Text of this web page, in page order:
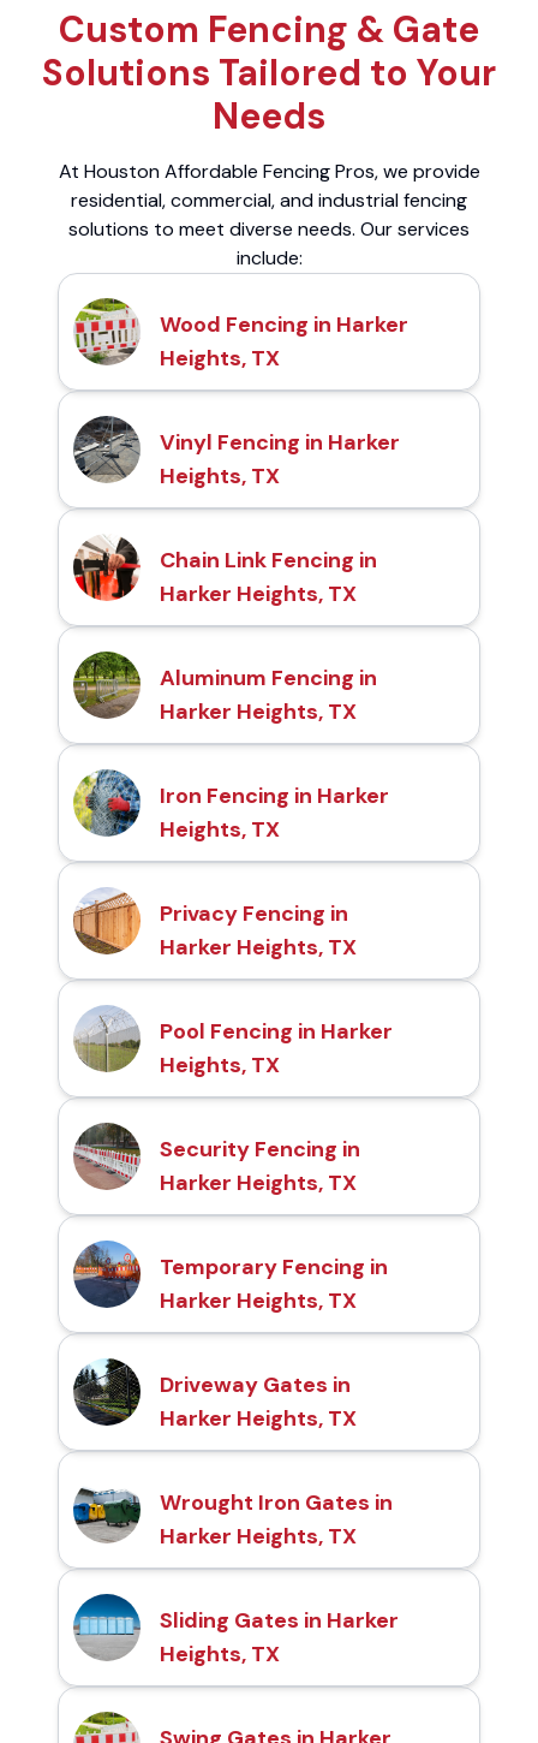
Custom Fencing & Gate
Solutions Tailored to Your
Needs
At Houston Affordable Fencing Pros, we provide
residential, commercial, and industrial fencing
solutions to meet diverse needs. Our services
include:
Wood Fencing in Harker
Heights, TX
Vinyl Fencing in Harker
Heights, TX
Chain Link Fencing in
Harker Heights, TX
Aluminum Fencing in
Harker Heights, TX
Iron Fencing in Harker
Heights, TX
Privacy Fencing in
Harker Heights, TX
Pool Fencing in Harker
Heights, TX
Security Fencing in
Harker Heights, TX
Temporary Fencing in
Harker Heights, TX
Driveway Gates in
Harker Heights, TX
Wrought Iron Gates in
Harker Heights, TX
Sliding Gates in Harker
Heights, TX